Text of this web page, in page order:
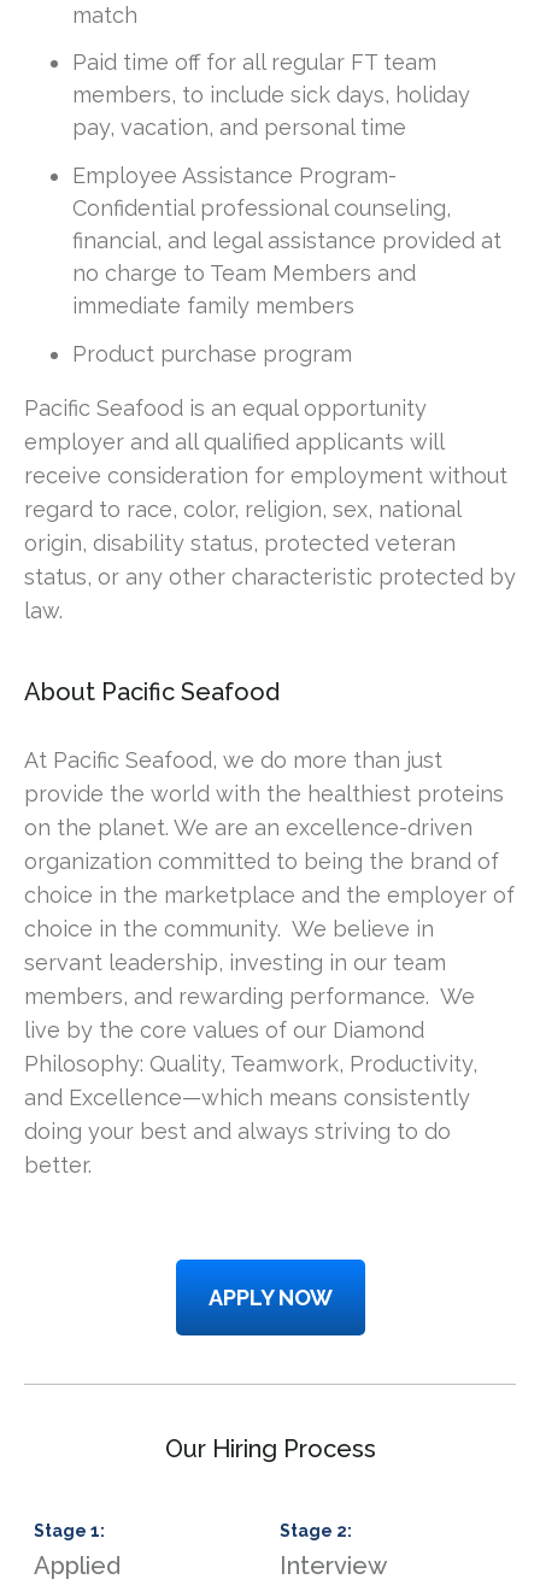
match
Paid time off for all regular FT team
members, to include sick days, holiday
pay, vacation, and personal time
Employee Assistance Program-
Confidential professional counseling,
financial, and legal assistance provided at
no charge to Team Members and
immediate family members
Product purchase program
Pacific Seafood is an equal opportunity
employer and all qualified applicants will
receive consideration for employment without
regard to race, color, religion, sex, national
origin, disability status, protected veteran
status, or any other characteristic protected by
law.
About Pacific Seafood
At Pacific Seafood, we do more than just
provide the world with the healthiest proteins
on the planet. We are an excellence-driven
organization committed to being the brand of
choice in the marketplace and the employer of
choice in the community. We believe in
servant leadership, investing in our team
members, and rewarding performance. We
live by the core values of our Diamond
Philosophy: Quality, Teamwork, Productivity,
and Excellence—which means consistently
doing your best and always striving to do
better.
APPLY NOW
Our Hiring Process
Stage 1:
Applied
Stage 2:
Interview